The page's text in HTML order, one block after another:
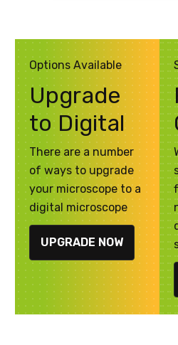
Options Available
Upgrade
to Digital
There are a number
of ways to upgrade
your microscope to a
digital microscope
UPGRADE NOW